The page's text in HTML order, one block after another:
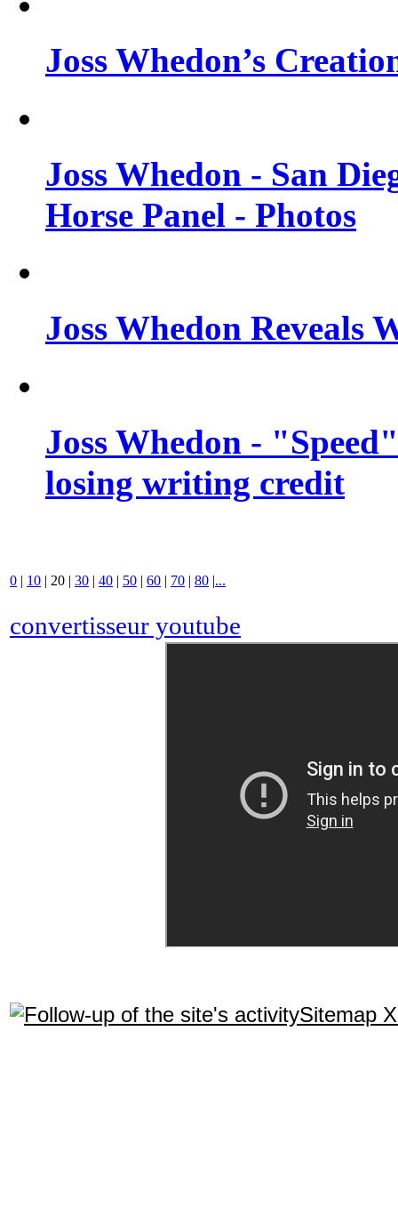
Joss Whedon’s
Joss Whedon - San
Horse Panel - Photos
Joss Whedon Reveals
Joss Whedon -
losing writing credit
0 | 10 | 20 | 30 | 40 | 50 | 60 | 70 | 80 |...
convertisseur youtube
Sitemap